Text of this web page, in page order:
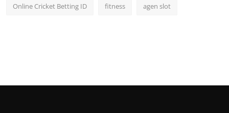
Online Cricket Betting ID fitness agen slot